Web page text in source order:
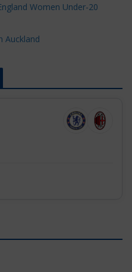
Women Under-20
Auckland